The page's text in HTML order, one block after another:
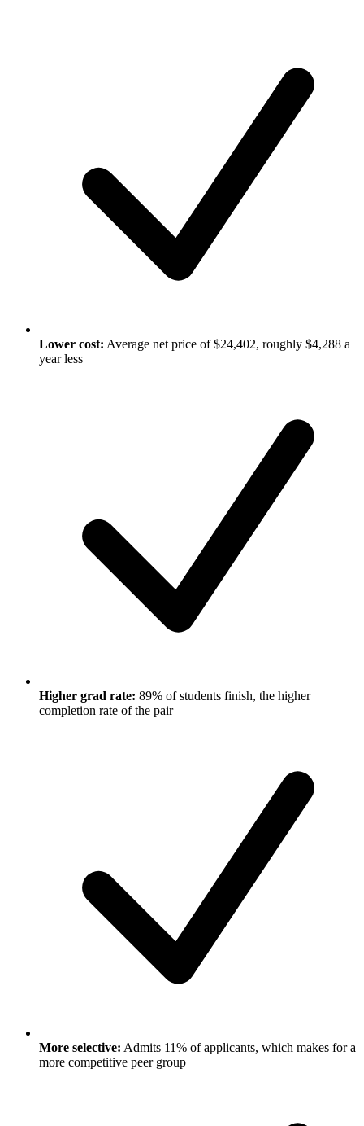
Lower cost: Average net price of $24,402, roughly $4,288 a
year less
Higher grad rate: 89% of students finish, the higher
completion rate of the pair
More selective: Admits 11% of applicants, which makes for a
more competitive peer group